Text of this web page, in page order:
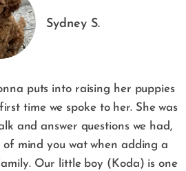
Sydney S.
puts into raising her puppies
time we spoke to her. She was
and answer questions we had,
mind you wat when adding a
Our little boy (Koda) is one